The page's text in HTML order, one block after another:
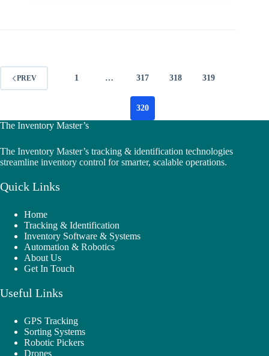
PREV 1 … 317 318 319
320
The Inventory Master’s
The Inventory Master’s tracking & identification technologies
streamline inventory control for smarter, scalable operations.
Quick Links
Home
Tracking & Identification
Inventory Software & Systems
Automation & Robotics
About Us
Get In Touch
Useful Links
GPS Tracking
Sorting Systems
Robotic Pickers
Drones